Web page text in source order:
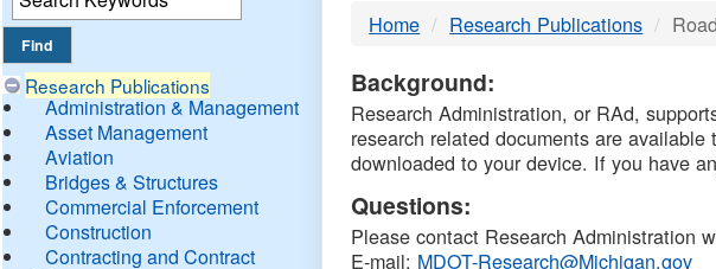
Research Publications
Administration & Management
Asset Management
Aviation
Bridges & Structures
Commercial Enforcement
Construction
Contracting and Contract
DTMB
Home Research Publications
Background:
Research Administration, or RAd,
research related documents are
downloaded to your device. If you have
Questions:
Please contact Research Administration
E-mail: MDOT-Research@Michigan.gov